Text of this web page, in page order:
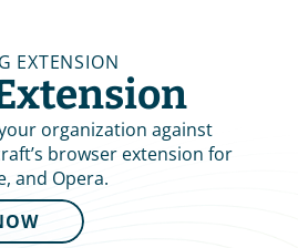
EXTENSION
organization against
browser extension for
and Opera.